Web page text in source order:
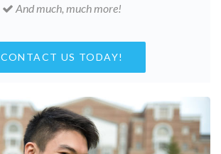
And much, much more!
CONTACT US TODAY!